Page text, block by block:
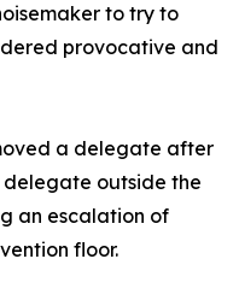
to try to
provocative and
a delegate after
outside the
an escalation of
floor.